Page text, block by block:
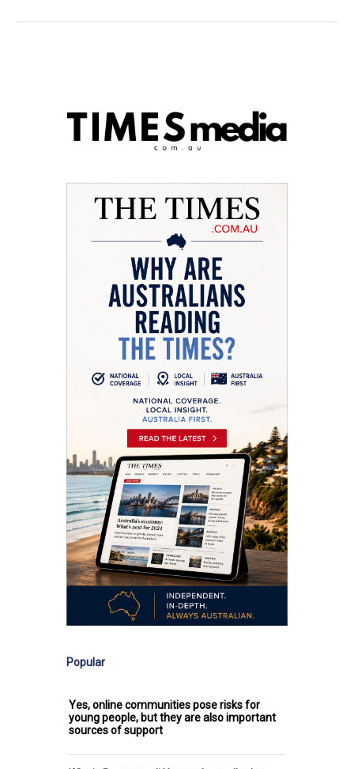
Popular
Yes, online communities pose risks for
young people, but they are also important
sources of support